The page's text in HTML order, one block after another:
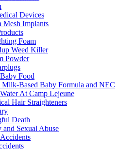
Devices
Mesh Implants
Foam
Weed Killer
Powder
Food
Milk-Based Baby Formula and NEC
At Camp Lejeune
Hair Straighteners
Death
and Sexual Abuse